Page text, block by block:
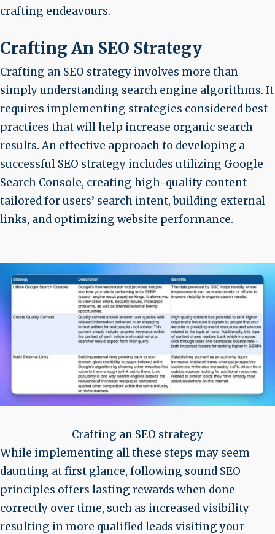
crafting endeavours.
Crafting An SEO Strategy
Crafting an SEO strategy involves more than
simply understanding search engine algorithms. It
requires implementing strategies considered best
practices that will help increase organic search
results. An effective approach to developing a
successful SEO strategy includes utilizing Google
Search Console, creating high-quality content
tailored for users’ search intent, building external
links, and optimizing website performance.
Crafting an SEO strategy
While implementing all these steps may seem
daunting at first glance, following sound SEO
principles offers lasting rewards when done
correctly over time, such as increased visibility
resulting in more qualified leads visiting your